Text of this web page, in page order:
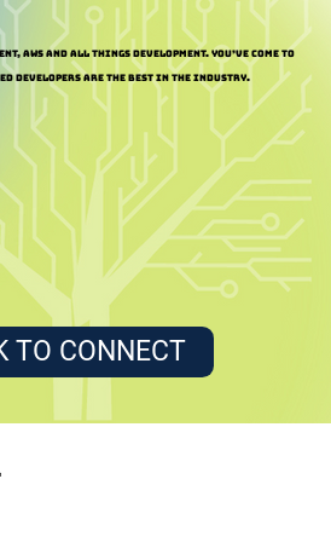
AWS and all things development. You’ve come to
developers are the best in the industry.
TO CONNECT